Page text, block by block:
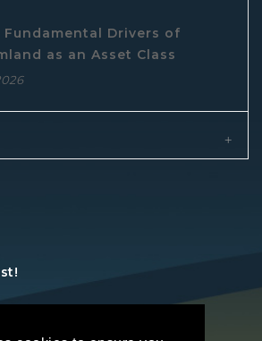
Fundamental Drivers of
as an Asset Class